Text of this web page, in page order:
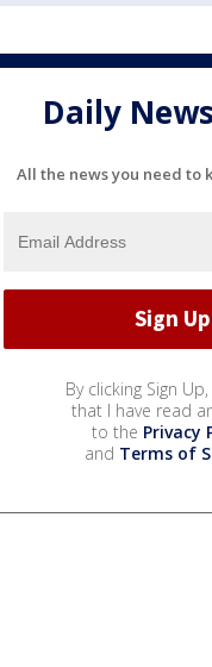
Daily
All the news you need to
By clicking Sign
that I have read
to the Privacy
and Terms of